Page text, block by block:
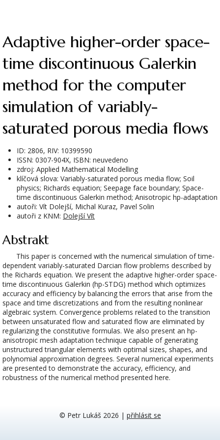
Adaptive higher-order space-
time discontinuous Galerkin
method for the computer
simulation of variably-
saturated porous media flows
ID: 2806, RIV: 10399590
ISSN: 0307-904X, ISBN: neuvedeno
zdroj: Applied Mathematical Modelling
klíčová slova: Variably-saturated porous media flow; Soil
physics; Richards equation; Seepage face boundary; Space-
time discontinuous Galerkin method; Anisotropic hp-adaptation
autoři: Vít Dolejší, Michal Kuraz, Pavel Solin
autoři z KNM: Dolejší Vít
Abstrakt
This paper is concerned with the numerical simulation of time-
dependent variably-saturated Darcian flow problems described by
the Richards equation. We present the adaptive higher-order space-
time discontinuous Galerkin (hp-STDG) method which optimizes
accuracy and efficiency by balancing the errors that arise from the
space and time discretizations and from the resulting nonlinear
algebraic system. Convergence problems related to the transition
between unsaturated flow and saturated flow are eliminated by
regularizing the constitutive formulas. We also present an hp-
anisotropic mesh adaptation technique capable of generating
unstructured triangular elements with optimal sizes, shapes, and
polynomial approximation degrees. Several numerical experiments
are presented to demonstrate the accuracy, efficiency, and
robustness of the numerical method presented here.
© Petr Lukáš 2026 | přihlásit se